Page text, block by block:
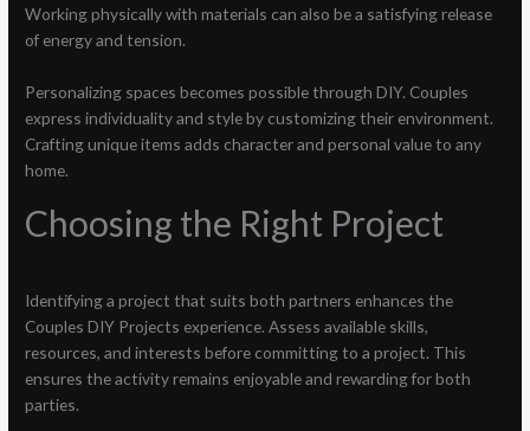
Working physically with materials can also be a satisfying release
of energy and tension.
Personalizing spaces becomes possible through DIY. Couples
express individuality and style by customizing their environment.
Crafting unique items adds character and personal value to any
home.
Choosing the Right Project
Identifying a project that suits both partners enhances the
Couples DIY Projects experience. Assess available skills,
resources, and interests before committing to a project. This
ensures the activity remains enjoyable and rewarding for both
parties.